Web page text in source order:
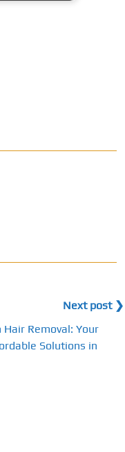
Next post ❯
Removal: Your
Solutions in